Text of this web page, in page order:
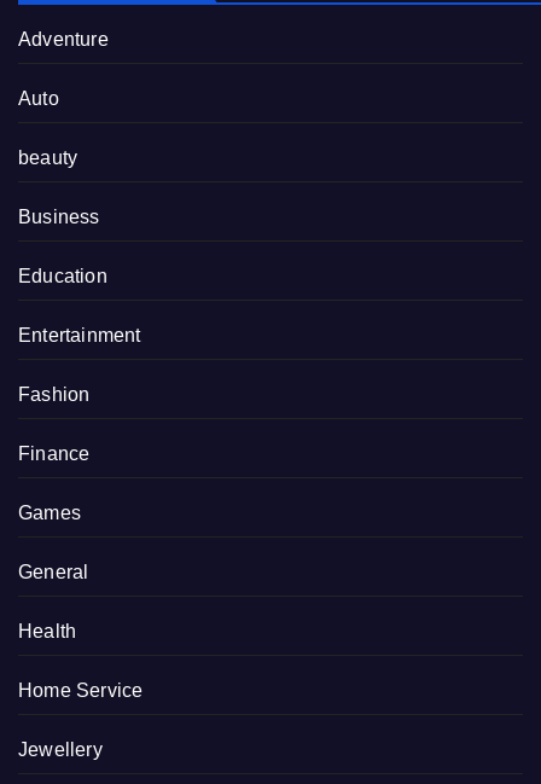
Adventure
Auto
beauty
Business
Education
Entertainment
Fashion
Finance
Games
General
Health
Home Service
Jewellery